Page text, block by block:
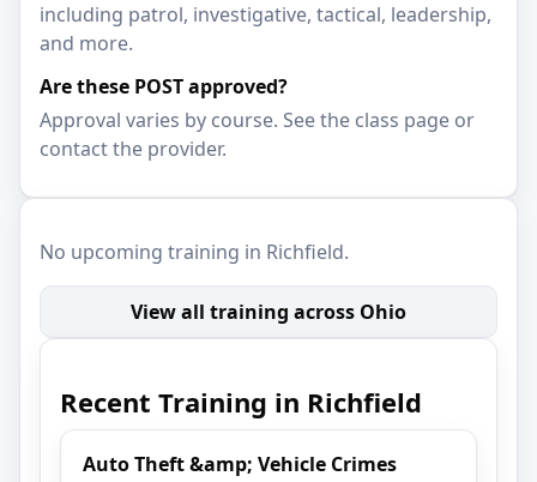
including patrol, investigative, tactical, leadership,
and more.
Are these POST approved?
Approval varies by course. See the class page or
contact the provider.
No upcoming training in Richfield.
View all training across Ohio
Recent Training in Richfield
Auto Theft &amp; Vehicle Crimes